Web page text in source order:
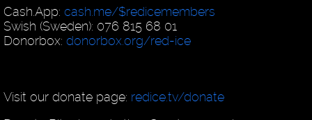
Cash.App: cash.me/$redicemembers
Swish (Sweden): 076 815 68 01
Donorbox: donorbox.org/red-ice
Visit our donate page: redice.tv/donate